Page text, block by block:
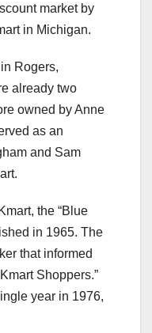
market by
in Michigan.
Rogers,
already two
owned by Anne
as an
and Sam
the “Blue
in 1965. The
that informed
Shoppers.”
year in 1976,